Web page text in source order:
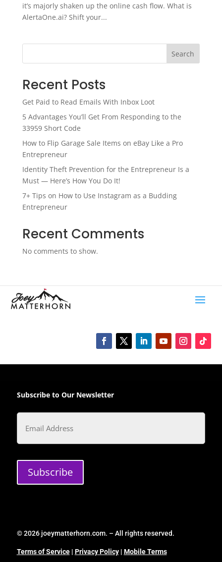
it’s majorly shaken up the online cash flow. What is
AlertaOne.ai? Shift your...
Search
Recent Posts
Get Paid to Read Emails With Inbox Loot
5 Advantages You’ll Get From Responding to the
33959 Short Code
How to Flip Garage Sale Items on eBay Like a Pro
Entrepreneur
Identity Theft Prevention for the Entrepreneur Is a
Must — Here’s How You Do It!
7+ Tips on How to Use Instagram as a Budding
Entrepreneur
Recent Comments
No comments to show.
Subscribe to Our Newsletter
Email
Subscribe
© 2026 joeymatterhorn.com. – All rights reserved.
Terms of Service| Privacy Policy| Mobile Terms